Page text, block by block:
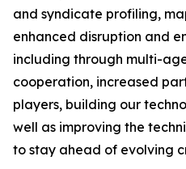
and syndicate profiling,
enhanced disruption and
including through multi-
cooperation, increased
players, building our
well as improving the
to stay ahead of evolving